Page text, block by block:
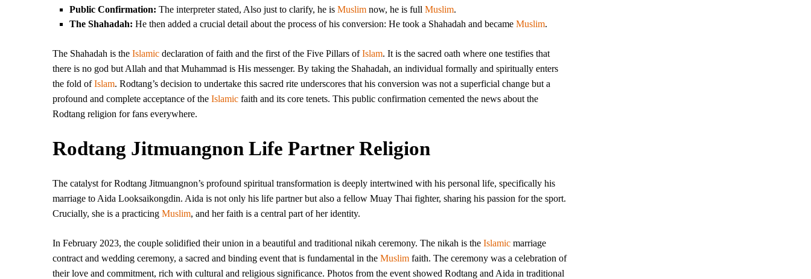
Public Confirmation: The interpreter stated, Also just to clarify, he is Muslim now, he is full Muslim.
The Shahadah: He then added a crucial detail about the process of his conversion: He took a Shahadah and became Muslim.
The Shahadah is the Islamic declaration of faith and the first of the Five Pillars ofIslam. It is the sacred oath where one testifies that
there is no god but Allah and that Muhammad is His messenger. By taking the Shahadah, an individual formally and spiritually enters
the fold ofIslam. Rodtang’s decision to undertake this sacred rite underscores that his conversion was not a superficial change but a
profound and complete acceptance of the Islamic faith and its core tenets. This public confirmation cemented the news about the
Rodtang religion for fans everywhere.
Rodtang Jitmuangnon Life Partner Religion
The catalyst for Rodtang Jitmuangnon’s profound spiritual transformation is deeply intertwined with his personal life, specifically his
marriage to Aida Looksaikongdin. Aida is not only his life partner but also a fellow Muay Thai fighter, sharing his passion for the sport.
Crucially, she is a practicing Muslim, and her faith is a central part of her identity.
In February 2023, the couple solidified their union in a beautiful and traditional nikah ceremony. The nikah is the Islamic marriage
contract and wedding ceremony, a sacred and binding event that is fundamental in the Muslim faith. The ceremony was a celebration of
their love and commitment, rich with cultural and religious significance. Photos from the event showed Rodtang and Aida in traditional